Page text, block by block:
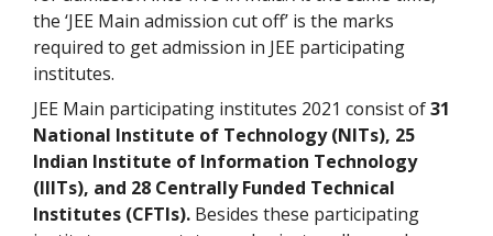
the ‘JEE Main admission cut off’ is the marks
required to get admission in JEE participating
institutes.
JEE Main participating institutes 2021 consist of31
National Institute of Technology (NITs), 25
Indian Institute of Information Technology
(IIITs), and 28 Centrally Funded Technical
Institutes (CFTIs). Besides these participating